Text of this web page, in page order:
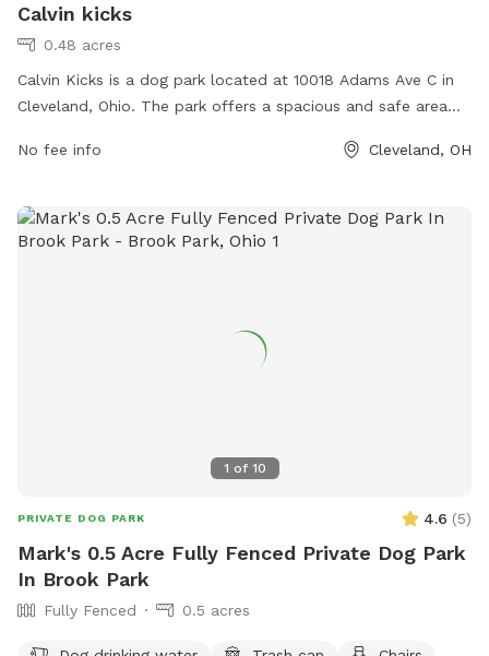
Calvin kicks
0.48 acres
Calvin Kicks is a dog park located at 10018 Adams Ave C in
Cleveland, Ohio. The park offers a spacious and safe area
separate areas for small and large dogs, agility equipment,
maintained and clean, providing a comfortable environment
for both dogs and their owners to enjoy.
No fee info Cleveland, OH
1 of 10
PRIVATE DOG PARK 4.6 (5)
Mark's 0.5 Acre Fully Fenced Private Dog Park
In Brook Park
Fully Fenced 0.5 acres